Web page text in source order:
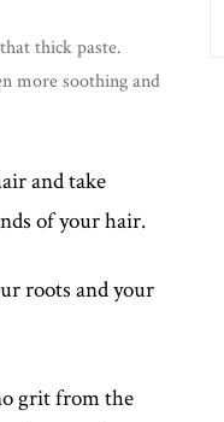
thick paste.
more soothing and
and take
of your hair.
roots and your
grit from the